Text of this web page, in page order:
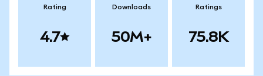
Rating
4.7
Downloads
50M+
Ratings
75.8K